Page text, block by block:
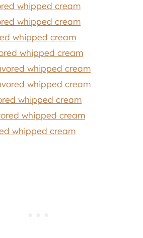
whipped cream
whipped cream
whipped cream
whipped cream
whipped cream
whipped cream
whipped cream
whipped cream
whipped cream